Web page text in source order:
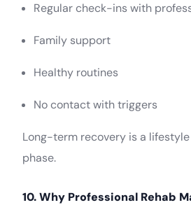
Regular check-ins with
Family support
Healthy routines
No contact with triggers
Long-term recovery is a
phase.
10. Why Professional Rehab